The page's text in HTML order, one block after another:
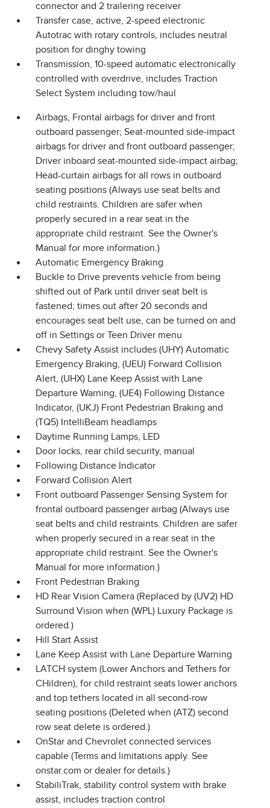
connector and 2 trailering receiver
Transfer case, active, 2-speed electronic
Autotrac with rotary controls, includes neutral
position for dinghy towing
Transmission, 10-speed automatic electronically
controlled with overdrive, includes Traction
Select System including tow/haul
Airbags, Frontal airbags for driver and front
outboard passenger; Seat-mounted side-impact
airbags for driver and front outboard passenger;
Driver inboard seat-mounted side-impact airbag;
Head-curtain airbags for all rows in outboard
seating positions (Always use seat belts and
child restraints. Children are safer when
properly secured in a rear seat in the
appropriate child restraint. See the Owner's
Manual for more information.)
Automatic Emergency Braking
Buckle to Drive prevents vehicle from being
shifted out of Park until driver seat belt is
fastened; times out after 20 seconds and
encourages seat belt use, can be turned on and
off in Settings or Teen Driver menu
Chevy Safety Assist includes (UHY) Automatic
Emergency Braking, (UEU) Forward Collision
Alert, (UHX) Lane Keep Assist with Lane
Departure Warning, (UE4) Following Distance
Indicator, (UKJ) Front Pedestrian Braking and
(TQ5) IntelliBeam headlamps
Daytime Running Lamps, LED
Door locks, rear child security, manual
Following Distance Indicator
Forward Collision Alert
Front outboard Passenger Sensing System for
frontal outboard passenger airbag (Always use
seat belts and child restraints. Children are safer
when properly secured in a rear seat in the
appropriate child restraint. See the Owner's
Manual for more information.)
Front Pedestrian Braking
HD Rear Vision Camera (Replaced by (UV2) HD
Surround Vision when (WPL) Luxury Package is
ordered.)
Hill Start Assist
Lane Keep Assist with Lane Departure Warning
LATCH system (Lower Anchors and Tethers for
CHildren), for child restraint seats lower anchors
and top tethers located in all second-row
seating positions (Deleted when (ATZ) second
row seat delete is ordered.)
OnStar and Chevrolet connected services
capable (Terms and limitations apply. See
onstar.com or dealer for details.)
StabiliTrak, stability control system with brake
assist, includes traction control